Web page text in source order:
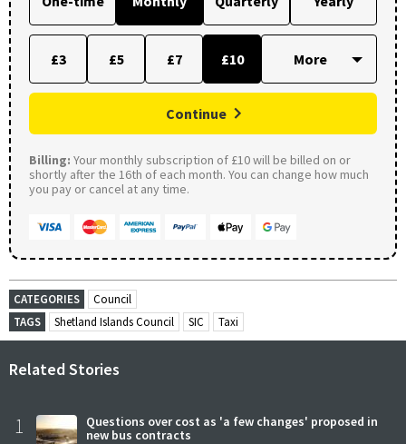
£3 £5 £7 £10
Continue
Billing: Your monthly subscription of £10 will be billed on or
shortly after the 16th of each month. You can change how much
you pay or cancel at any time.
CATEGORIES
Council
TAGS
Shetland Islands Council SIC Taxi
Related Stories
1
Questions over cost as 'a few changes' proposed in
new bus contracts